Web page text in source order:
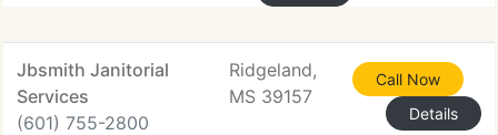
Jbsmith Janitorial
Services
(601) 755-2800
Ridgeland,
MS 39157
Call Now
Details